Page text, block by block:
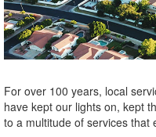
For over 100 years, local
have kept our lights on, kept
to a multitude of services that